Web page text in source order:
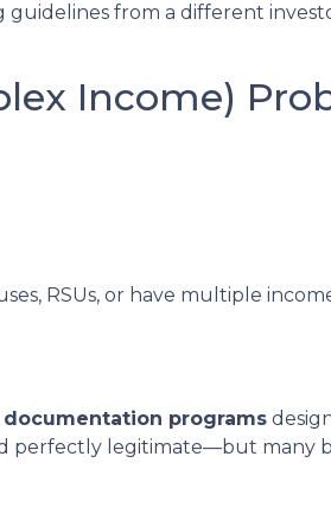
from a different
Income)
RSUs, or have multiple
programs
perfectly legitimate—but many